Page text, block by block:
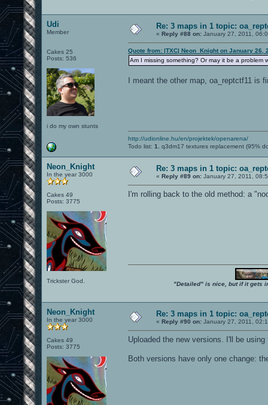
Udi
Member
Cakes 25
Posts: 536
i do my own stunts
Re: 3 maps in 1 topic:
« Reply #88 on: January 27, 2011,
Quote from: |TXC| Neon_Knight on January 26,
Am I missing something? Or may it be a problem
I meant the other map, oa_reptctf11 is
http://udionline.hu/en/projektek/openarena/
Todo list: 1. q3dm17 textures replacement (95%
Neon_Knight
In the year 3000
Cakes 49
Posts: 3775
Trickster God.
Re: 3 maps in 1 topic:
« Reply #89 on: January 27, 2011,
I'm rolling back to the old method: a
"Detailed" is nice, but if it gets
Neon_Knight
In the year 3000
Cakes 49
Posts: 3775
Re: 3 maps in 1 topic:
« Reply #90 on: January 27, 2011,
Uploaded the new versions. I'll be
Both versions have only one change: